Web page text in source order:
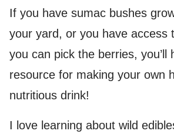
If you have sumac bushes
your yard, or you have access
you can pick the berries, you’ll
resource for making your own
nutritious drink!
I love learning about wild